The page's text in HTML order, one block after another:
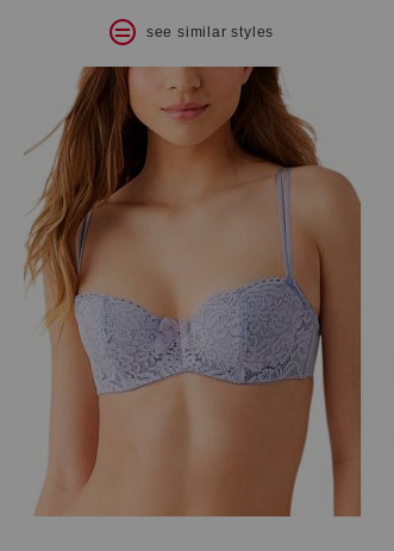
see similar styles